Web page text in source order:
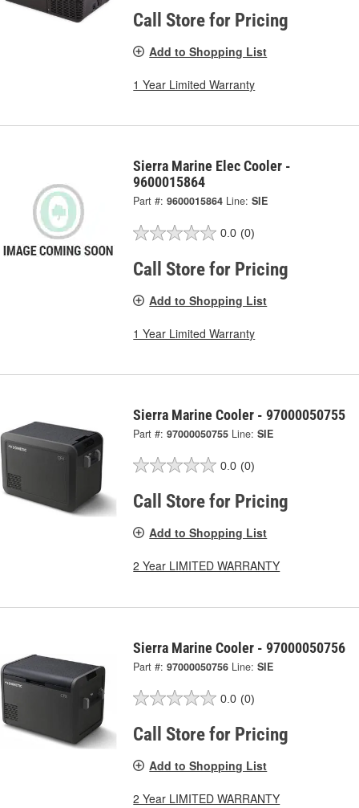
Call Store for Pricing
Add to Shopping List
1 Year Limited Warranty
Sierra Marine Elec Cooler -
9600015864
Part #: 9600015864 Line: SIE
0.0 (0)
Call Store for Pricing
Add to Shopping List
1 Year Limited Warranty
Sierra Marine Cooler - 97000050755
Part #: 97000050755 Line: SIE
0.0 (0)
Call Store for Pricing
Add to Shopping List
2 Year LIMITED WARRANTY
Sierra Marine Cooler - 97000050756
Part #: 97000050756 Line: SIE
0.0 (0)
Call Store for Pricing
Add to Shopping List
2 Year LIMITED WARRANTY